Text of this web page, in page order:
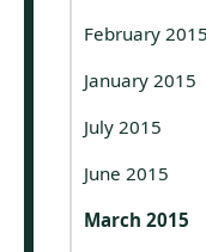
February 2015
January 2015
July 2015
June 2015
March 2015